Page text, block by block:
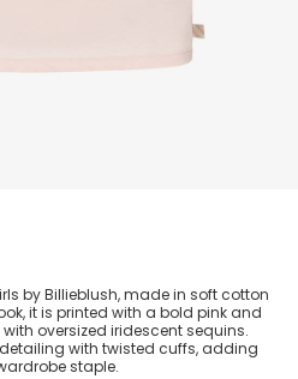
Cotton T-
by Billieblush, made in soft cotton
it is printed with a bold pink and
oversized iridescent sequins.
with twisted cuffs, adding
staple.